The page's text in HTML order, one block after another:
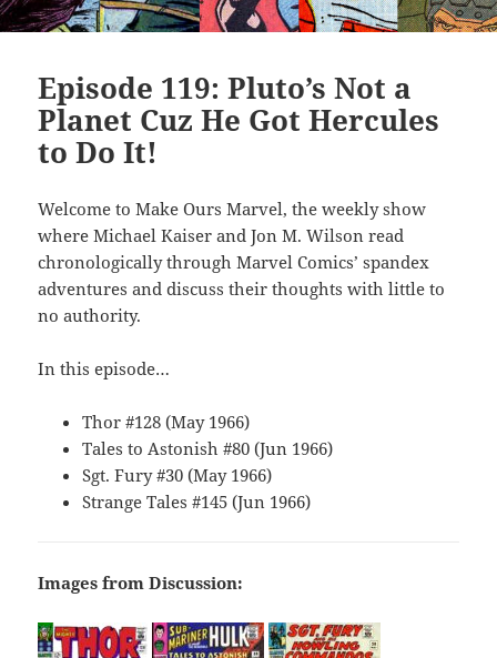
Episode 119: Pluto’s Not a
Planet Cuz He Got Hercules
to Do It!
Welcome to Make Ours Marvel, the weekly show
where Michael Kaiser and Jon M. Wilson read
chronologically through Marvel Comics’ spandex
adventures and discuss their thoughts with little to
no authority.
In this episode…
Thor #128 (May 1966)
Tales to Astonish #80 (Jun 1966)
Sgt. Fury #30 (May 1966)
Strange Tales #145 (Jun 1966)
Images from Discussion: